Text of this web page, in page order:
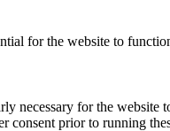
for the website to
necessary for the website
consent prior to running